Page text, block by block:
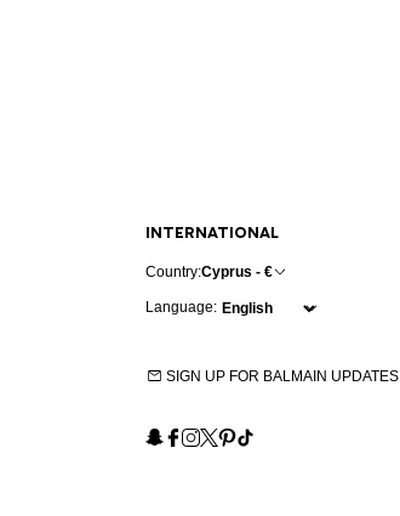
INTERNATIONAL
Country:Cyprus - €
Language:
SIGN UP FOR BALMAIN UPDATES
Snapchat
Facebook
Instagram
X Pinterest
TikTok